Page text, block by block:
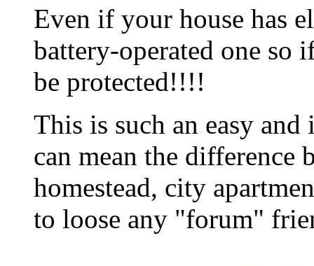
Even if your house has
battery-operated one
be protected!!!!
This is such an easy
can mean the difference
homestead, city
to loose any "forum"